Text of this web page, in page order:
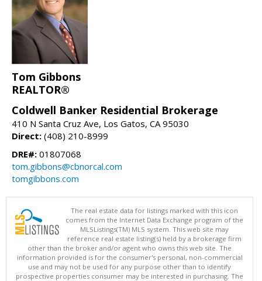
Tom Gibbons
REALTOR®
Coldwell Banker Residential Brokerage
410 N Santa Cruz Ave, Los Gatos, CA 95030
Direct: (408) 210-8999
DRE#: 01807068
tom.gibbons@cbnorcal.com
tomgibbons.com
The real estate data for listings marked with this icon
comes from the Internet Data Exchange program of the
MLSListings(TM) MLS system. This web site may
reference real estate listing(s) held by a brokerage firm
other than the broker and/or agent who owns this web site. The
information provided is for the consumer's personal, non-commercial
use and may not be used for any purpose other than to identify
prospective properties consumer may be interested in purchasing. The